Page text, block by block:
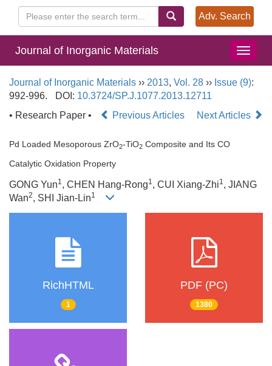
Adv. Search
Journal of Inorganic Materials
Journal of Inorganic Materials ›› 2013, Vol. 28 ›› Issue (9):
992-996.
DOI: 10.3724/SP.J.1077.2013.12711
• Research Paper •
Previous Articles Next Articles
Pd Loaded Mesoporous ZrO2-TiO2 Composite and Its CO
Catalytic Oxidation Property
GONG Yun1, CHEN Hang-Rong1, CUI Xiang-Zhi1, JIANG
Wan2, SHI Jian-Lin1
RichHTML
1
PDF (PC)
1380